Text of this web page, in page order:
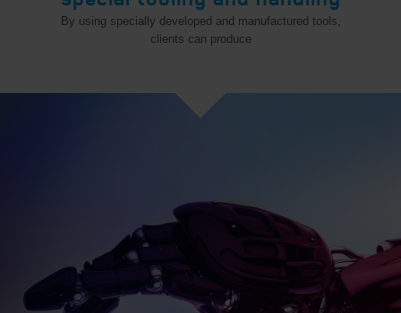
By using specially developed and manufactured tools,
clients can produce